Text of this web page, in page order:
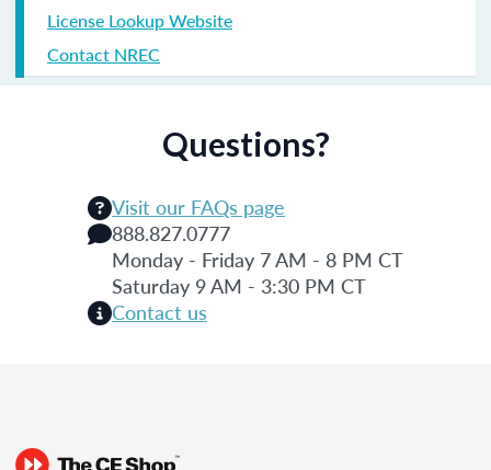
License Lookup Website
Contact NREC
Questions?
Visit our FAQs page
888.827.0777
Monday - Friday 7 AM - 8 PM CT
Saturday 9 AM - 3:30 PM CT
Contact us